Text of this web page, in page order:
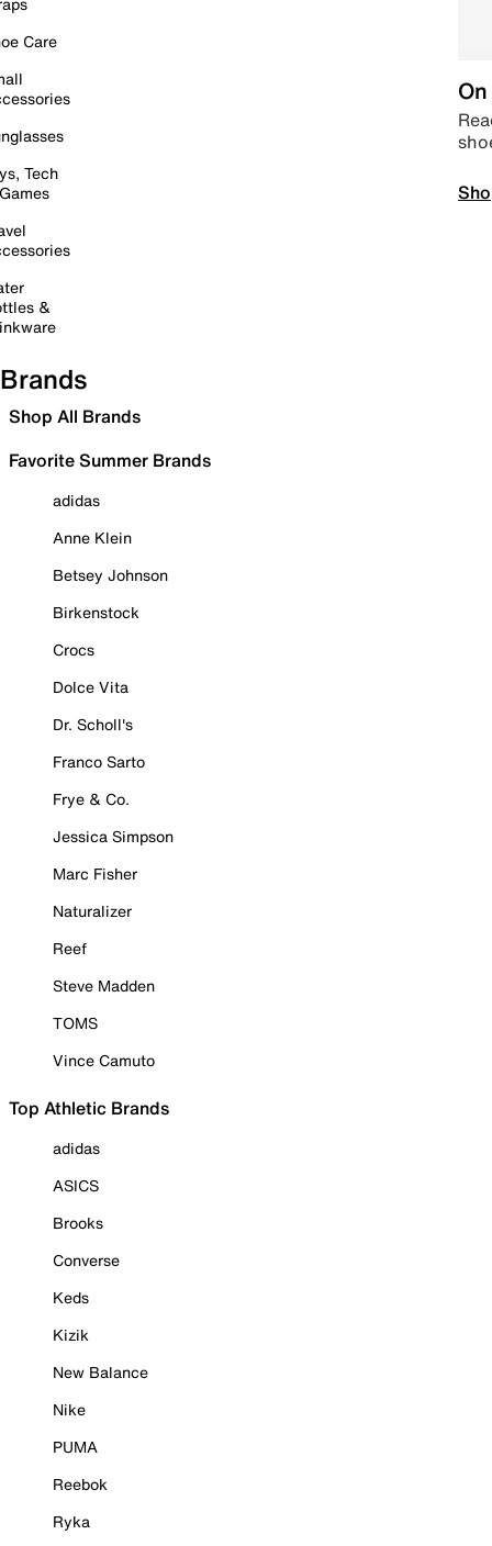
Care
Tech
&
Brands
Shop All Brands
Favorite Summer Brands
adidas
Anne Klein
Betsey Johnson
Birkenstock
Crocs
Dolce Vita
Dr. Scholl's
Franco Sarto
Frye & Co.
Jessica Simpson
Marc Fisher
Naturalizer
Reef
Steve Madden
TOMS
Vince Camuto
Top Athletic Brands
adidas
ASICS
Brooks
Converse
Keds
Kizik
New Balance
Nike
PUMA
Reebok
Ryka